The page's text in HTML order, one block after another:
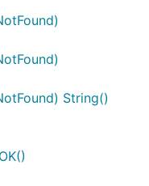
String()